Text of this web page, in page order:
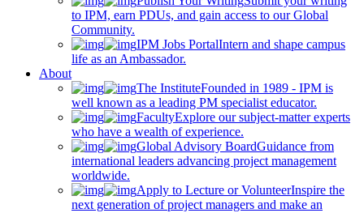
to IPM, earn PDUs, and gain access to our Global
Community.
IPM Jobs PortalIntern and shape campus
life as an Ambassador.
About
The InstituteFounded in 1989 - IPM is
well known as a leading PM specialist educator.
FacultyExplore our subject-matter experts
who have a wealth of experience.
Global Advisory BoardGuidance from
international leaders advancing project management
worldwide.
Apply to Lecture or VolunteerInspire the
next generation of project managers and make an